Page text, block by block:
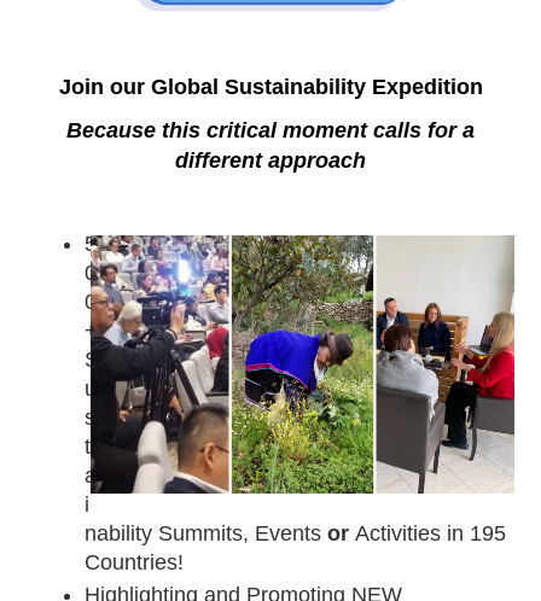
Join our Global Sustainability Expedition
Because this critical moment calls for a
different approach
5
0
0
+
S
u
s
t
a
i
nability Summits, Events or Activities in 195
Countries!
Highlighting and Promoting NEW